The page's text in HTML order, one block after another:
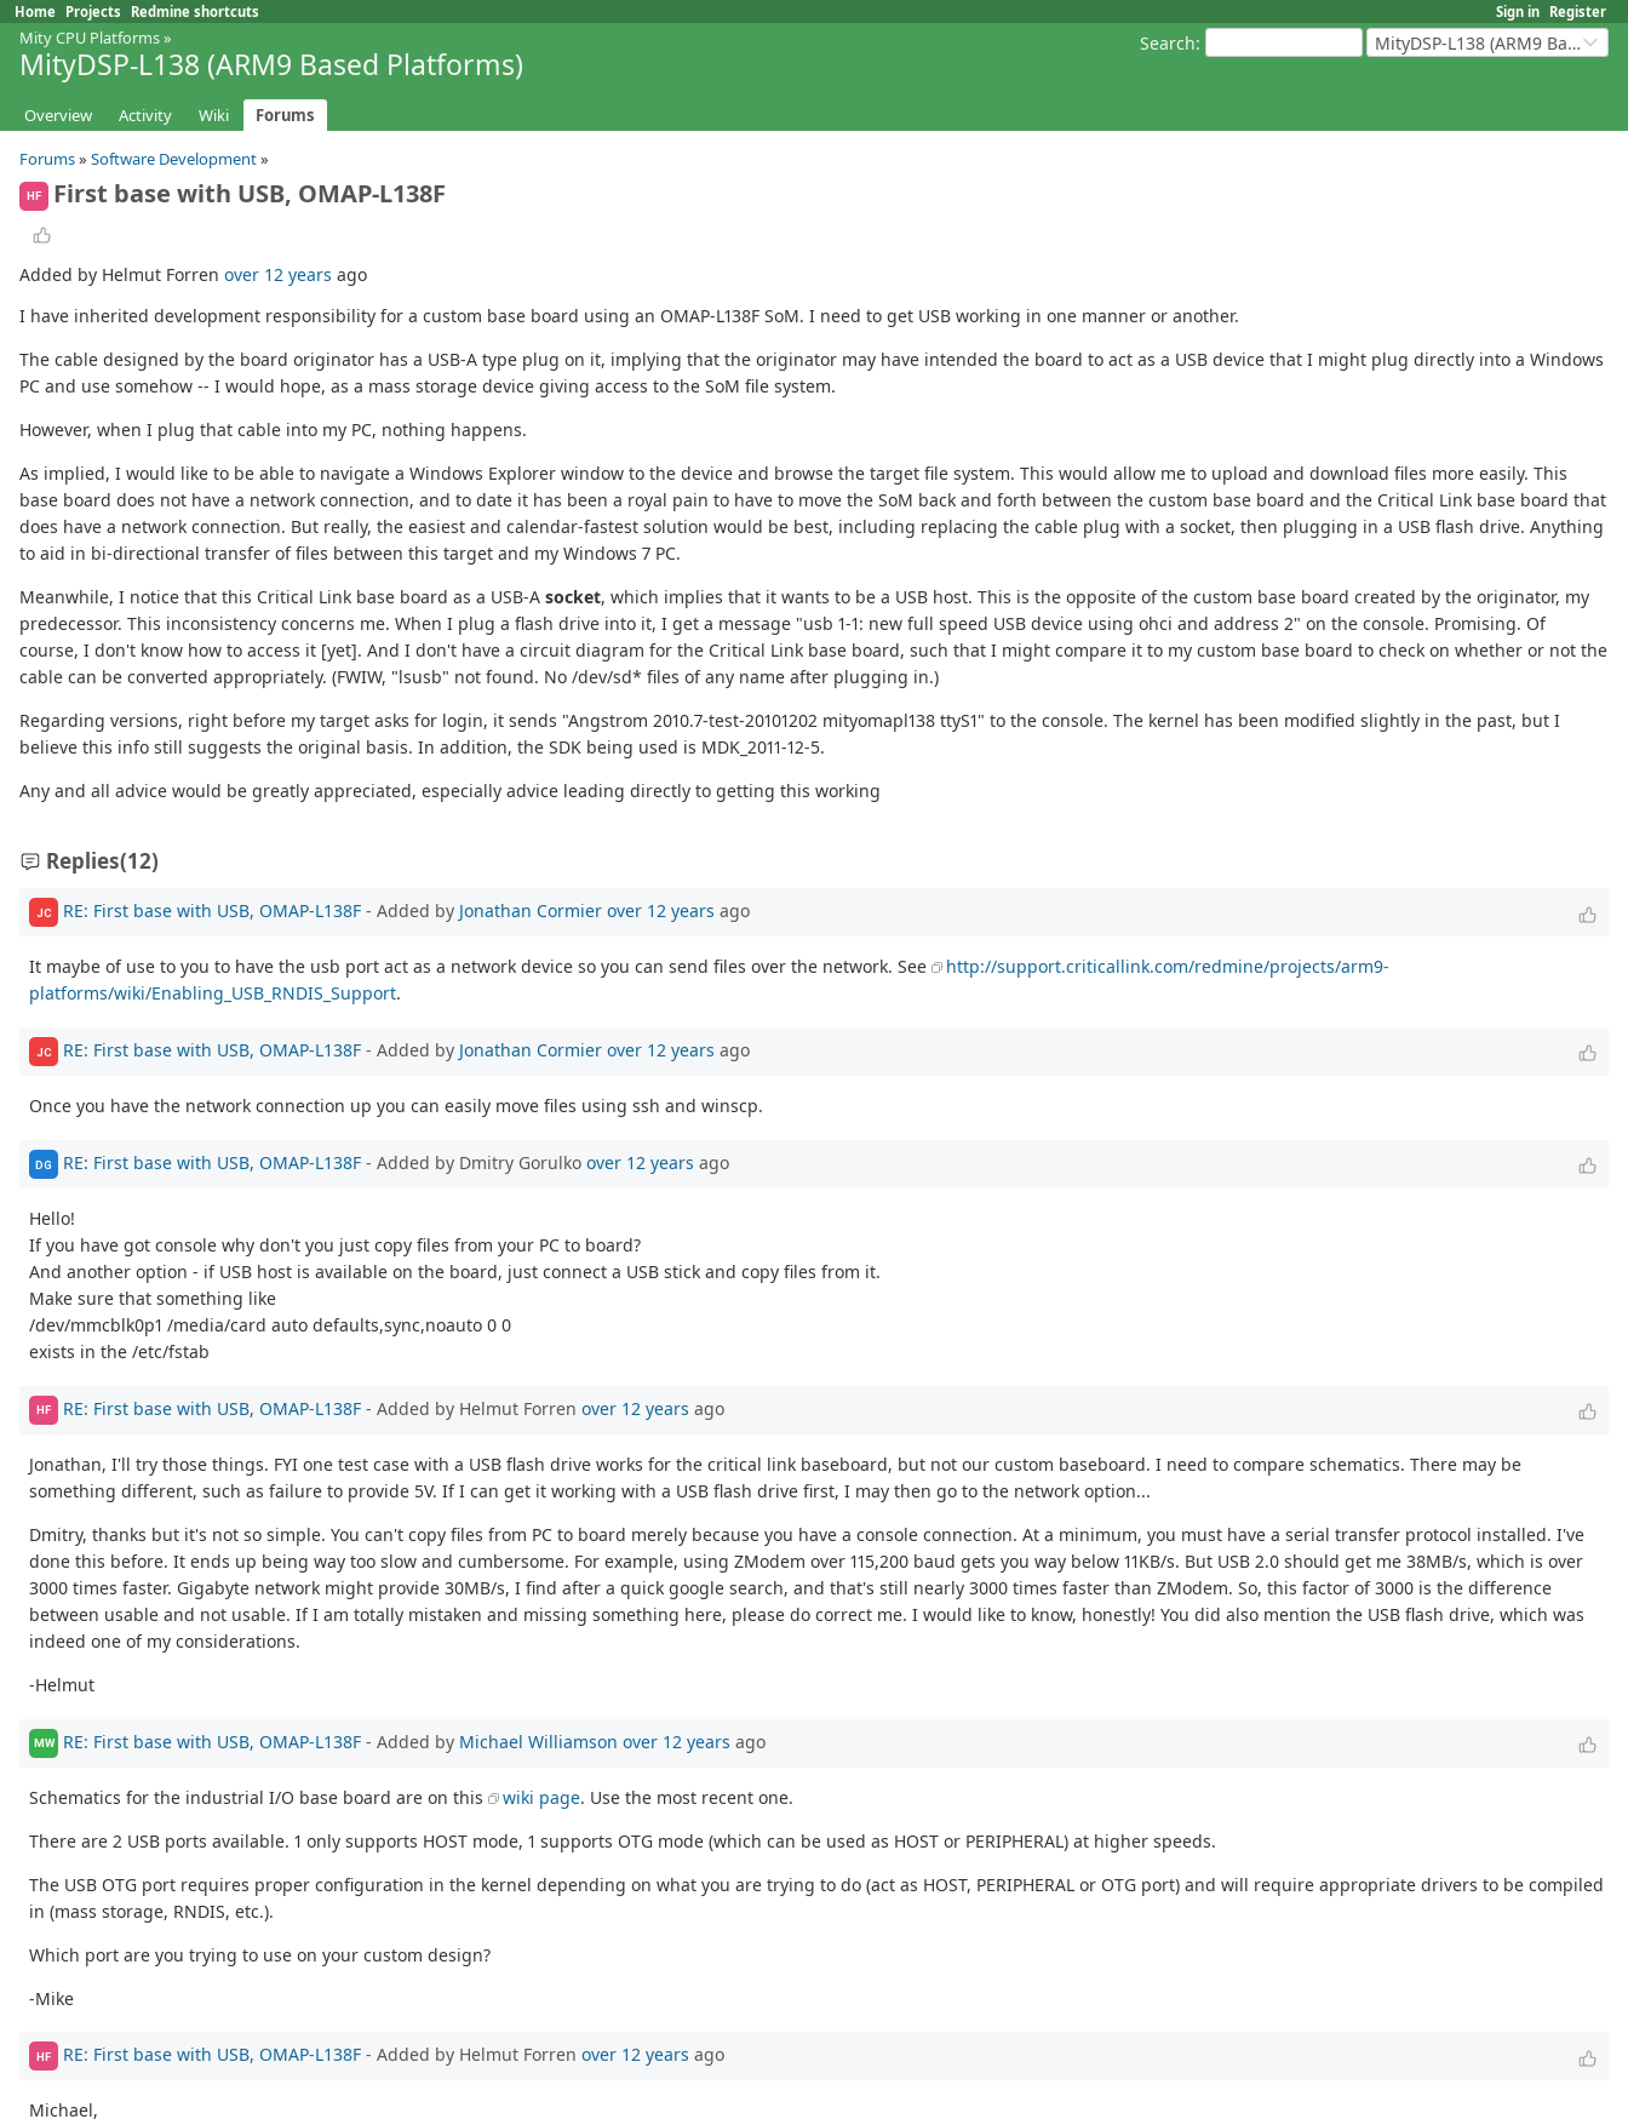
Sign in Register
Home Projects Redmine shortcuts
Search: MityDSP-L138 (ARM9 Based Platforms)
Mity CPU Platforms»
MityDSP-L138 (ARM9 Based Platforms)
Overview Activity Wiki
Forums
Forums» Software Development»
HF First base with USB, OMAP-L138F
Added by Helmut Forren over 12 years ago
I have inherited development responsibility for a custom base board using an OMAP-L138F SoM. I need to get USB working in one manner or another.
The cable designed by the board originator has a USB-A type plug on it, implying that the originator may have intended the board to act as a USB device that I might plug directly into a Windows
PC and use somehow -- I would hope, as a mass storage device giving access to the SoM file system.
However, when I plug that cable into my PC, nothing happens.
As implied, I would like to be able to navigate a Windows Explorer window to the device and browse the target file system. This would allow me to upload and download files more easily. This
base board does not have a network connection, and to date it has been a royal pain to have to move the SoM back and forth between the custom base board and the Critical Link base board that
does have a network connection. But really, the easiest and calendar-fastest solution would be best, including replacing the cable plug with a socket, then plugging in a USB flash drive. Anything
to aid in bi-directional transfer of files between this target and my Windows 7 PC.
Meanwhile, I notice that this Critical Link base board as a USB-A socket, which implies that it wants to be a USB host. This is the opposite of the custom base board created by the originator, my
predecessor. This inconsistency concerns me. When I plug a flash drive into it, I get a message "usb 1-1: new full speed USB device using ohci and address 2" on the console. Promising. Of
course, I don't know how to access it [yet]. And I don't have a circuit diagram for the Critical Link base board, such that I might compare it to my custom base board to check on whether or not the
cable can be converted appropriately. (FWIW, "lsusb" not found. No /dev/sd* files of any name after plugging in.)
Regarding versions, right before my target asks for login, it sends "Angstrom 2010.7-test-20101202 mityomapl138 ttyS1" to the console. The kernel has been modified slightly in the past, but I
believe this info still suggests the original basis. In addition, the SDK being used is MDK_2011-12-5.
Any and all advice would be greatly appreciated, especially advice leading directly to getting this working
Replies(12)
JC RE: First base with USB, OMAP-L138F - Added by Jonathan Cormier over 12 years ago
It maybe of use to you to have the usb port act as a network device so you can send files over the network. See
http://support.criticallink.com/redmine/projects/arm9-
platforms/wiki/Enabling_USB_RNDIS_Support.
JC RE: First base with USB, OMAP-L138F - Added by Jonathan Cormier over 12 years ago
Once you have the network connection up you can easily move files using ssh and winscp.
DG RE: First base with USB, OMAP-L138F - Added by Dmitry Gorulko over 12 years ago
Hello!
If you have got console why don't you just copy files from your PC to board?
And another option - if USB host is available on the board, just connect a USB stick and copy files from it.
Make sure that something like
/dev/mmcblk0p1 /media/card auto defaults,sync,noauto 0 0
exists in the /etc/fstab
HF RE: First base with USB, OMAP-L138F - Added by Helmut Forren over 12 years ago
Jonathan, I'll try those things. FYI one test case with a USB flash drive works for the critical link baseboard, but not our custom baseboard. I need to compare schematics. There may be
something different, such as failure to provide 5V. If I can get it working with a USB flash drive first, I may then go to the network option...
Dmitry, thanks but it's not so simple. You can't copy files from PC to board merely because you have a console connection. At a minimum, you must have a serial transfer protocol installed. I've
done this before. It ends up being way too slow and cumbersome. For example, using ZModem over 115,200 baud gets you way below 11KB/s. But USB 2.0 should get me 38MB/s, which is over
3000 times faster. Gigabyte network might provide 30MB/s, I find after a quick google search, and that's still nearly 3000 times faster than ZModem. So, this factor of 3000 is the difference
between usable and not usable. If I am totally mistaken and missing something here, please do correct me. I would like to know, honestly! You did also mention the USB flash drive, which was
indeed one of my considerations.
-Helmut
MW RE: First base with USB, OMAP-L138F - Added by Michael Williamson over 12 years ago
Schematics for the industrial I/O base board are on this wiki page. Use the most recent one.
There are 2 USB ports available. 1 only supports HOST mode, 1 supports OTG mode (which can be used as HOST or PERIPHERAL) at higher speeds.
The USB OTG port requires proper configuration in the kernel depending on what you are trying to do (act as HOST, PERIPHERAL or OTG port) and will require appropriate drivers to be compiled
in (mass storage, RNDIS, etc.).
Which port are you trying to use on your custom design?
-Mike
HF RE: First base with USB, OMAP-L138F - Added by Helmut Forren over 12 years ago
Michael,